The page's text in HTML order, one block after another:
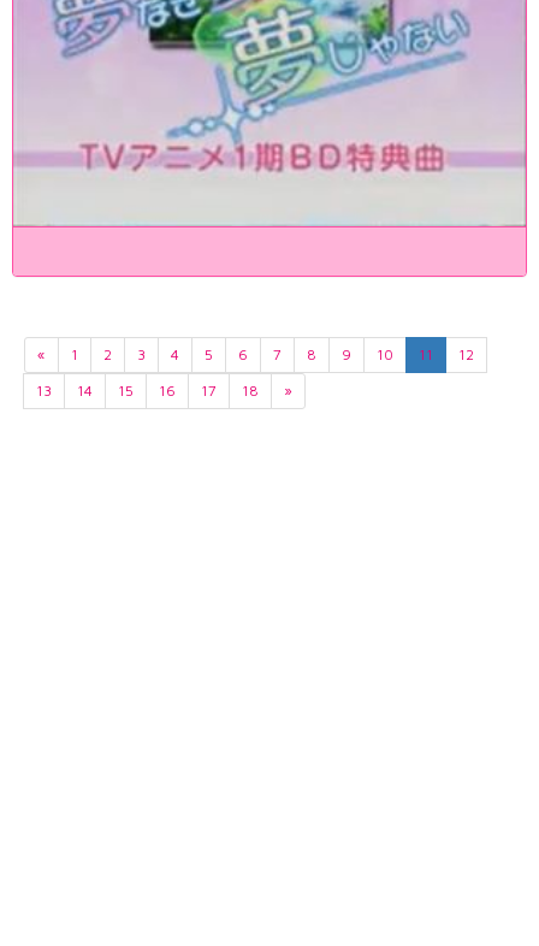
« 1 2 3 4 5 6 7 8 9 10 11
12
13
14 15 16 17 18 »